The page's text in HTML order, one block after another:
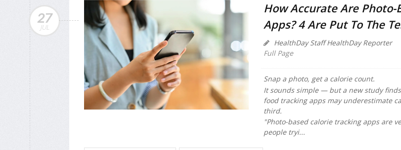
27
JUL
How Accurate Are Photo-
Apps? 4 Are Put To The
HealthDay Staff HealthDay Reporter
Full Page
Snap a photo, get a calorie count.
It sounds simple — but a new study
food tracking apps may underestimate
third.
"Photo-based calorie tracking apps are
people tryi...